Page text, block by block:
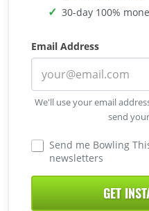
30-day 100%
Email Address
We'll use your email
send
Send me Bowling
newsletters
GET